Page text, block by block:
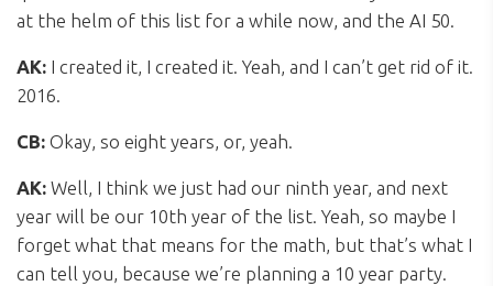
at the helm of this list for a while now, and the AI 50.
AK: I created it, I created it. Yeah, and I can’t get rid of it.
2016.
CB: Okay, so eight years, or, yeah.
AK: Well, I think we just had our ninth year, and next
year will be our 10th year of the list. Yeah, so maybe I
forget what that means for the math, but that’s what I
can tell you, because we’re planning a 10 year party.